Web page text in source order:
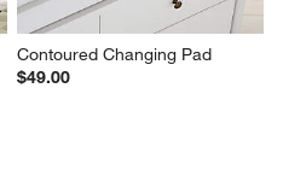
Contoured Changing Pad
$49.00